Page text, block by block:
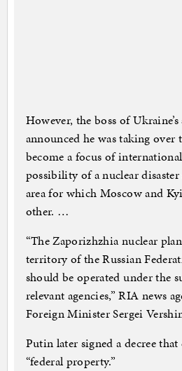
However, the boss of
announced he was taking over
become a focus of
possibility of a nuclear
area for which Moscow and
other. …
“The Zaporizhzhia nuclear
territory of the Russian
should be operated under the
relevant agencies,” RIA news
Foreign Minister Sergei
Putin later signed a decree
“federal property.”